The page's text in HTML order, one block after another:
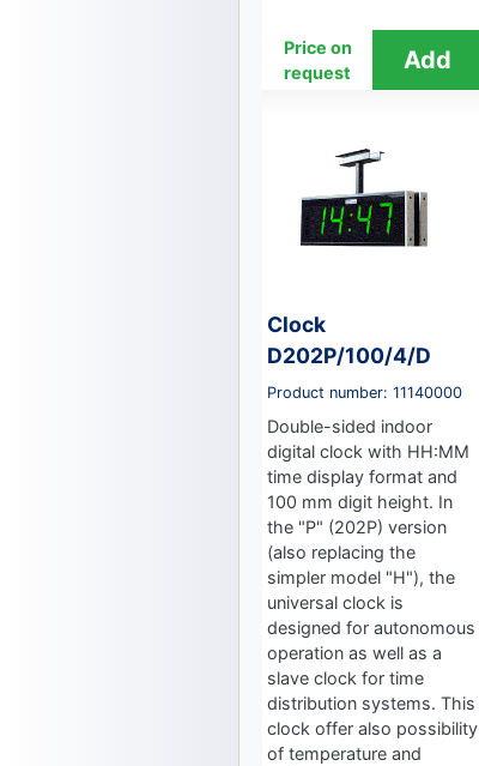
Price on
request
Clock
D202P/100/4/D
Product number: 11140000
Double-sided indoor
digital clock with HH:MM
time display format and
100 mm digit height. In
the "P" (202P) version
(also replacing the
simpler model "H"), the
universal clock is
designed for autonomous
operation as well as a
slave clock for time
distribution systems. This
clock offer also possibility
of temperature and